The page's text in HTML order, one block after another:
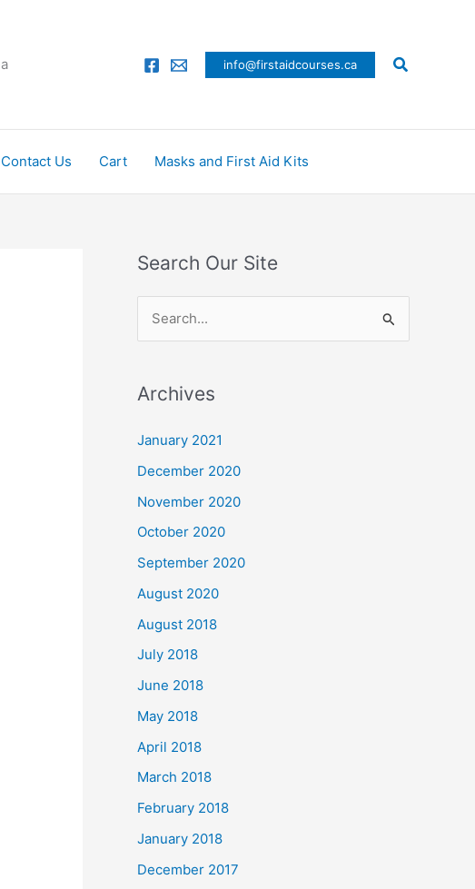
info@firstaidcourses.ca Search
Contact Us Cart Masks and First Aid Kits
Search Our Site
r
c
o
r
:
Archives
January 2021
December 2020
November 2020
October 2020
September 2020
August 2020
August 2018
July 2018
June 2018
May 2018
April 2018
March 2018
February 2018
January 2018
December 2017